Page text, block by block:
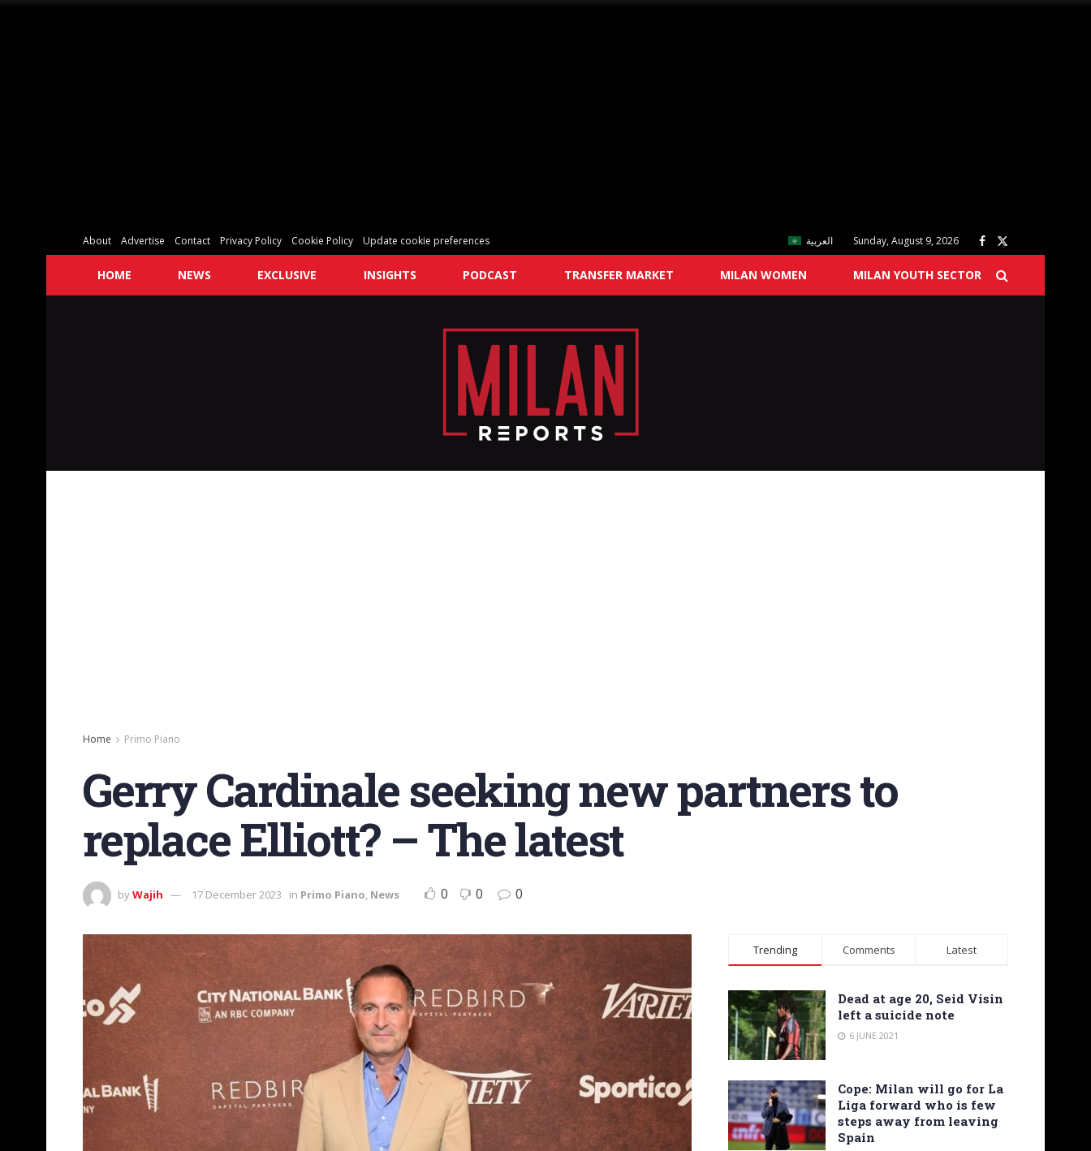
About Advertise Contact Privacy Policy Cookie Policy Update cookie preferences العربية Sunday, August 9, 2026
HOME NEWS EXCLUSIVE INSIGHTS PODCAST TRANSFER MARKET MILAN WOMEN MILAN YOUTH SECTOR
Home Primo Piano
Gerry Cardinale seeking new partners to
replace Elliott? – The latest
byWajih 17 December 2023 in Primo Piano, News 0 0 0
Trending Comments Latest
Dead at age 20, Seid Visin
left a suicide note
6 JUNE 2021
Cope: Milan will go for La
Liga forward who is few
steps away from leaving
Spain